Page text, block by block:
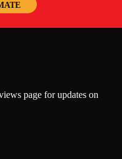
page for updates on